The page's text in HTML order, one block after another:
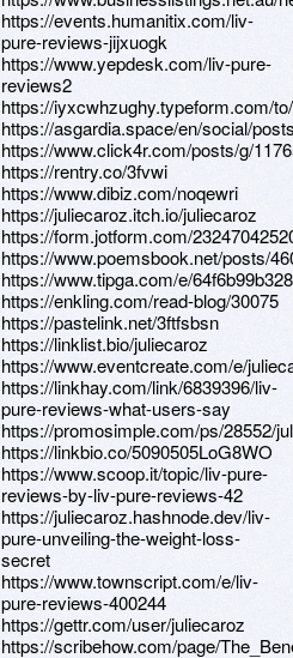
https://events.humanitix.com/liv-
pure-reviews-jijxuogk
https://www.yepdesk.com/liv-pure-
reviews2
https://iyxcwhzughy.typeform.com/
https://asgardia.space/en/social/
https://www.click4r.com/posts/g/
https://rentry.co/3fvwi
https://www.dibiz.com/noqewri
https://juliecaroz.itch.io/juliecaroz
https://form.jotform.com/
https://www.poemsbook.net/posts/
https://www.tipga.com/e/
https://enkling.com/read-blog/30075
https://pastelink.net/3ftfsbsn
https://linklist.bio/juliecaroz
https://www.eventcreate.com/e/
https://linkhay.com/link/6839396/liv-
pure-reviews-what-users-say
https://promosimple.com/ps/28552/
https://linkbio.co/5090505LoG8WO
https://www.scoop.it/topic/liv-pure-
reviews-by-liv-pure-reviews-42
https://juliecaroz.hashnode.dev/liv-
pure-unveiling-the-weight-loss-
secret
https://www.townscript.com/e/liv-
pure-reviews-400244
https://gettr.com/user/juliecaroz
https://scribehow.com/page/